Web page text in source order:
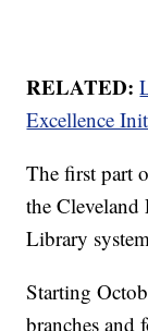
RELATED:
Excellence
The first part
the
Library
Starting
branches and